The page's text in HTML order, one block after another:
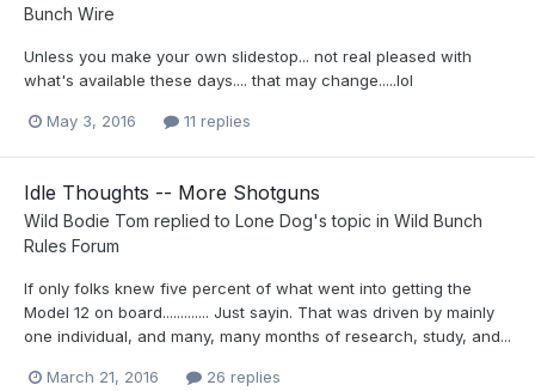
Bunch Wire
Unless you make your own slidestop... not real pleased with
what's available these days.... that may change.....lol
May 3, 2016 11 replies
Idle Thoughts -- More Shotguns
Wild Bodie Tom replied to Lone Dog's topic in Wild Bunch
Rules Forum
If only folks knew five percent of what went into getting the
Model 12 on board............. Just sayin. That was driven by mainly
one individual, and many, many months of research, study, and...
March 21, 2016 26 replies